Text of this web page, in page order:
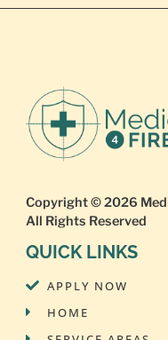
Copyright © 2026
All Rights Reserved
QUICK LINKS
APPLY NOW
HOME